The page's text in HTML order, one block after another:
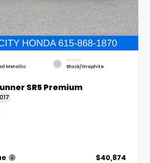
Metallic
INTERIOR
Black/Graphite
SR5 Premium
$40,874